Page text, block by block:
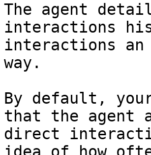
The agent
interactions
interactions an
way.
By default,
that the agent
direct